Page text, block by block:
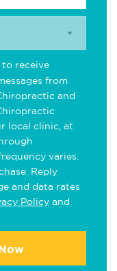
to receive
from
and
local clinic, at
varies.
Reply
and data rates
Policy and